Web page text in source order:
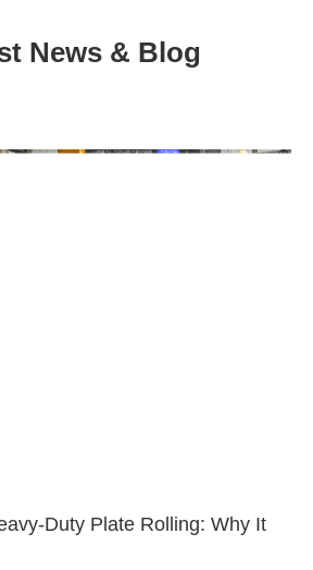
News & Blog
Duty Plate Rolling: Why It